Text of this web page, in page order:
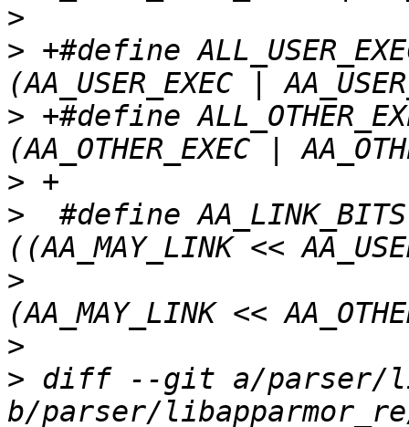
>
> +#define
> +#define
>
>
  #define AA_LINK_BITS
>
>
> diff --git a/parser/